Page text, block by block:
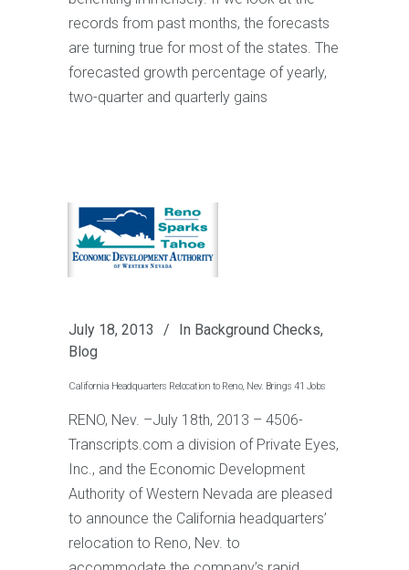
records from past months, the forecasts
are turning true for most of the states. The
forecasted growth percentage of yearly,
two-quarter and quarterly gains
July 18, 2013 In Background Checks,
Blog
California Headquarters Relocation to Reno, Nev. Brings 41 Jobs
RENO, Nev. –July 18th, 2013 – 4506-
Transcripts.com a division of Private Eyes,
Inc., and the Economic Development
Authority of Western Nevada are pleased
to announce the California headquarters’
relocation to Reno, Nev. to